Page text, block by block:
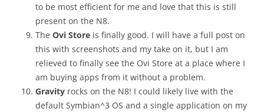
to be most efficient for me and love that this is still
present on the N8.
The Ovi Store is finally good. I will have a full post on
this with screenshots and my take on it, but I am
relieved to finally see the Ovi Store at a place where I
am buying apps from it without a problem.
Gravity rocks on the N8! I could likely live with the
default Symbian^3 OS and a single application on my